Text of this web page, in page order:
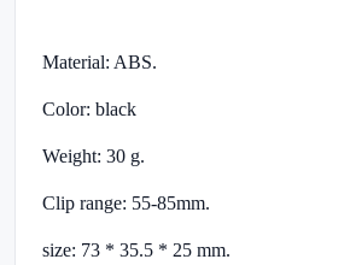
Material: ABS.
Color: black
Weight: 30 g.
Clip range: 55-85mm.
size: 73 * 35.5 * 25 mm.